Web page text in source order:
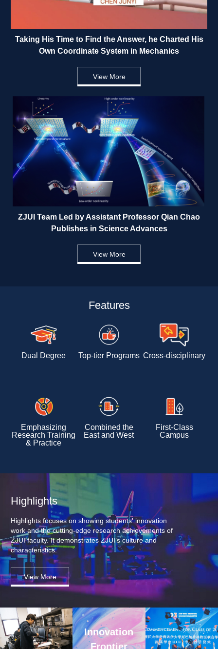
Taking His Time to Find the Answer, he Charted His
Own Coordinate System in Mechanics
View More
ZJUI Team Led by Assistant Professor Qian Chao
Publishes in Science Advances
View More
Features
Dual Degree Top-tier Programs Cross-disciplinary
Emphasizing
Research Training
& Practice
Combined the
East and West
First-Class
Campus
Highlights
Highlights focuses on showing students' innovation
work and the cutting-edge research achievements of
ZJUI faculty. It demonstrates ZJUI’s culture and
characteristics.
View More
Innovation
Frontier